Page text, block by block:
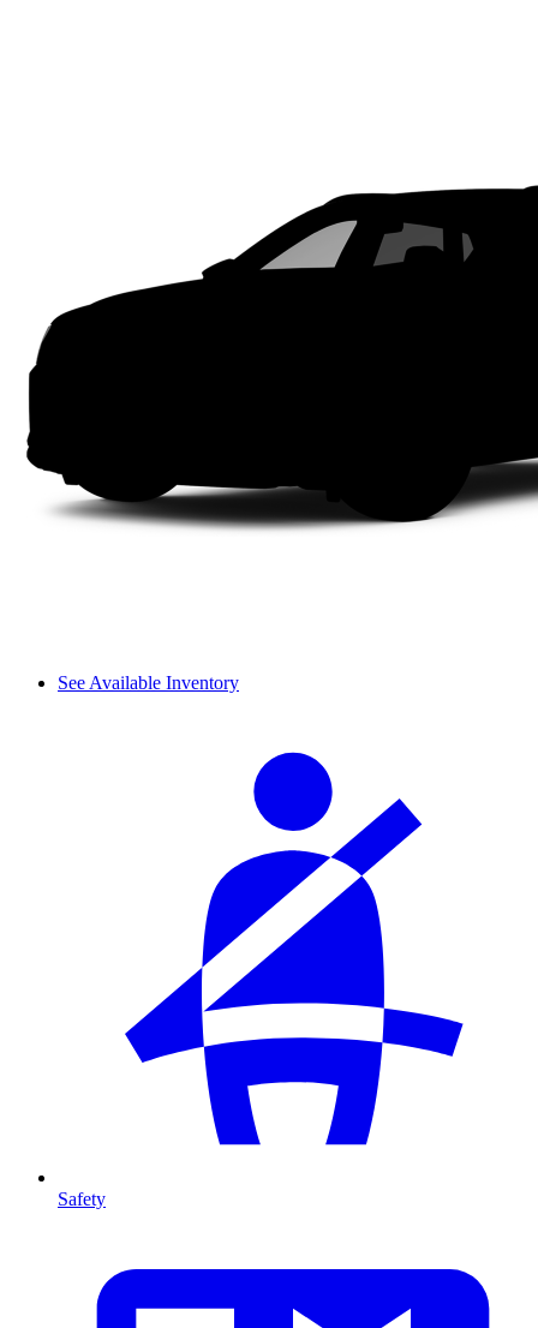
See Available Inventory
Safety